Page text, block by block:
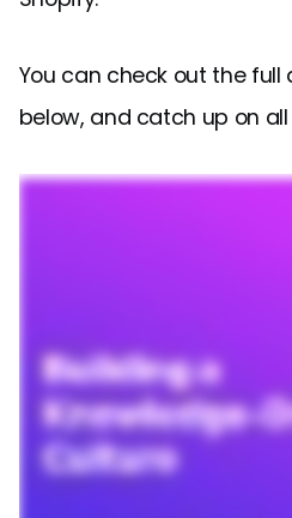
You can check out the full
below, and catch up on